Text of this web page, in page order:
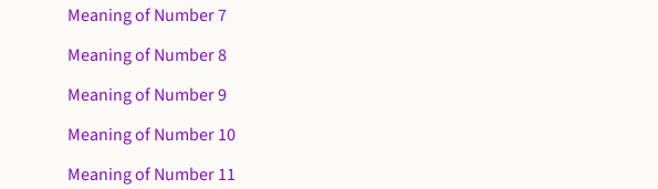
Meaning of Number 7
Meaning of Number 8
Meaning of Number 9
Meaning of Number 10
Meaning of Number 11